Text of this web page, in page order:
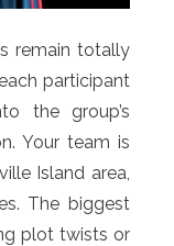
remain totally
participant
the group’s
Your team is
Island area,
The biggest
plot twists or